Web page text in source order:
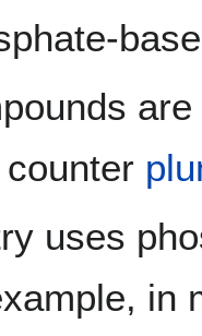
uses
in